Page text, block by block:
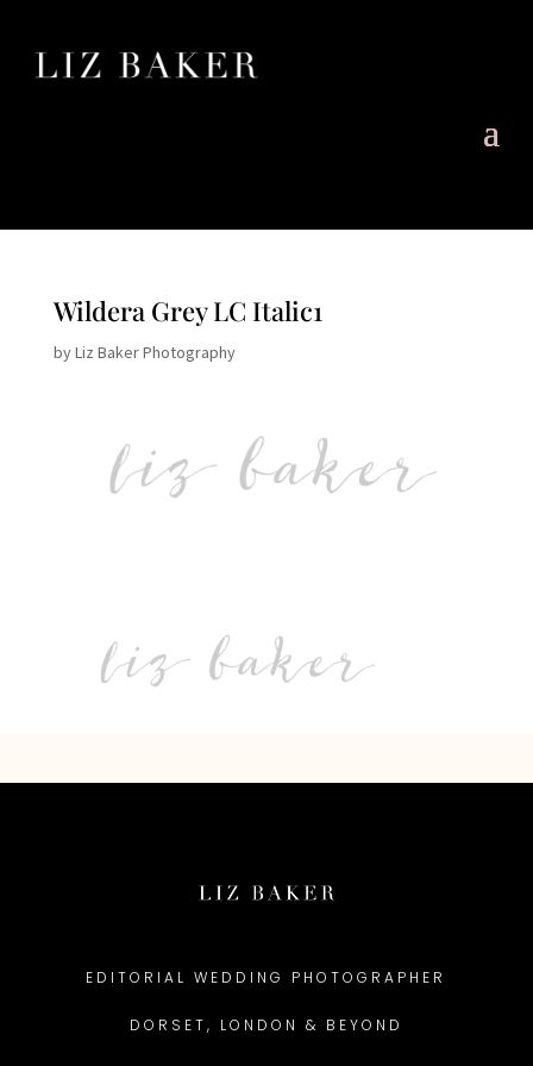
Wildera Grey LC Italic1
byLiz Baker Photography
EDITORIAL WEDDING PHOTOGRAPHER
DORSET, LONDON & BEYOND